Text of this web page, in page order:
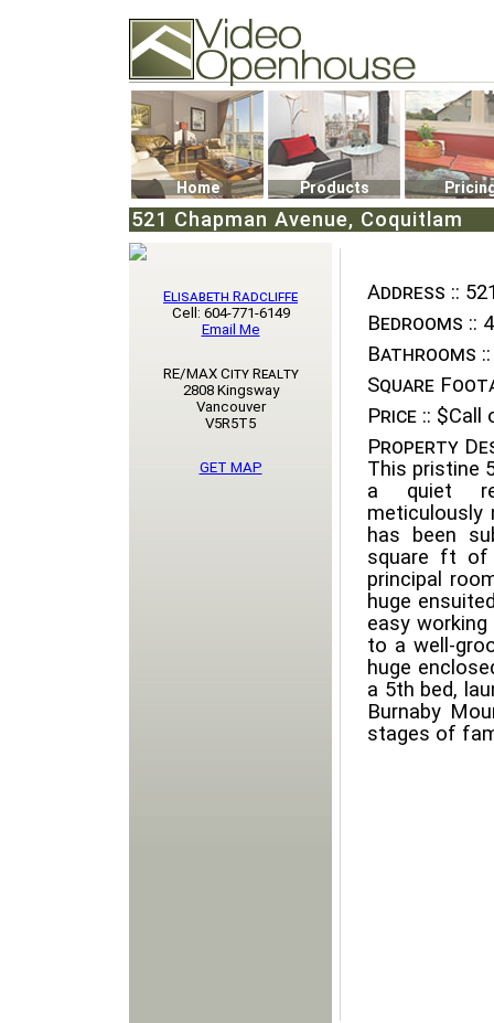
74502 Kitsilano RPO
Vancouver, BC V6K4P4
Phone: (604)732-7070
Home Products
521 Chapman Avenue, Coquitlam
Address ::
Bedrooms :: 4
Bathrooms ::
Square
Price :: $Call
Property
This pristine
a quiet
meticulously
has been
square ft of
principal
huge
easy
to a well-
huge
a 5th bed,
Burnaby
stages of
Elisabeth Radcliffe
Cell: 604-771-6149
Email Me
RE/MAX City Realty
2808 Kingsway
Vancouver
V5R5T5
GET MAP